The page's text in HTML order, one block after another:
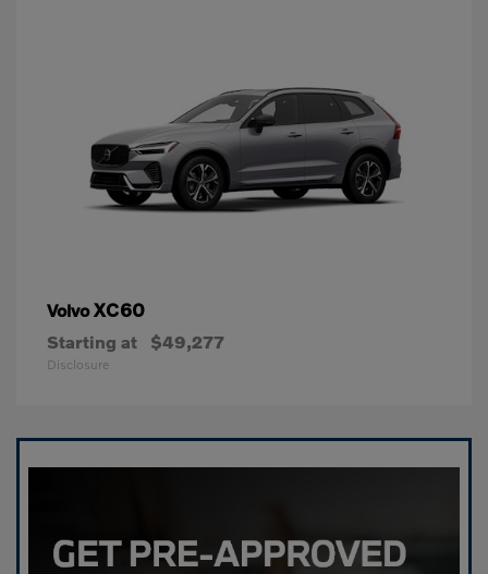
VolvoXC60
Starting at $49,277
Disclosure